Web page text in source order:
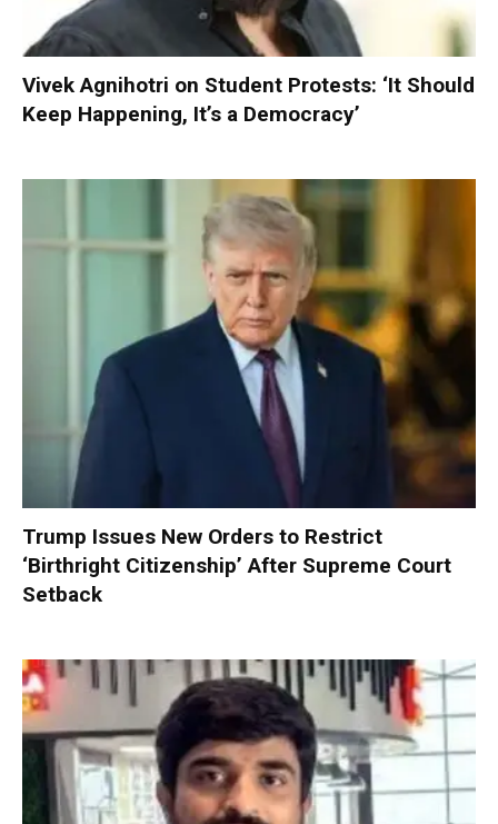
Vivek Agnihotri on Student Protests: ‘It Should
Keep Happening, It’s a Democracy’
Trump Issues New Orders to Restrict
‘Birthright Citizenship’ After Supreme Court
Setback